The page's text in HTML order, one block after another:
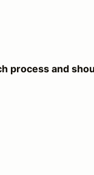
process and